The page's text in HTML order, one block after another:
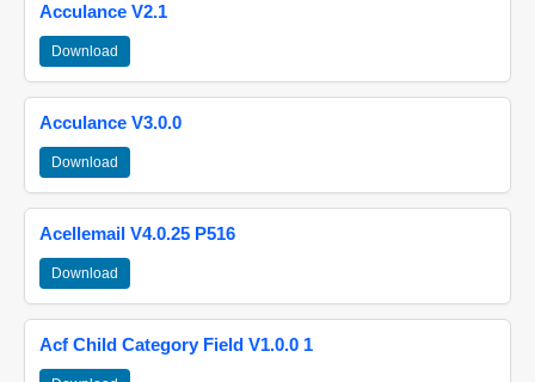
Acculance V2.1
Download
Acculance V3.0.0
Download
Acellemail V4.0.25 P516
Download
Acf Child Category Field V1.0.0 1